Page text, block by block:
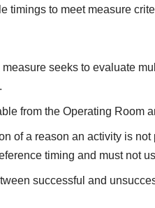
timings to meet measure
seeks to evaluate
from the Operating Room
of a reason an activity is
timing and must not
successful and